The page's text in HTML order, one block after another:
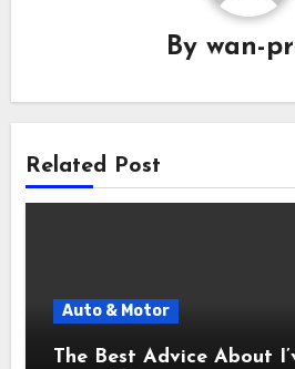
By wan-
Related Post
Auto & Motor
The Best Advice About